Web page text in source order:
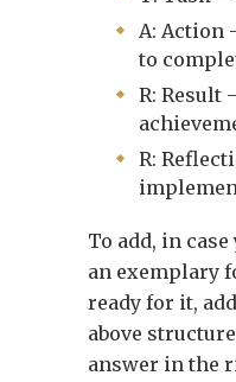
A: Action
to
R: Result
R:
To add, in
an exemplary
ready for it,
above
answer in the